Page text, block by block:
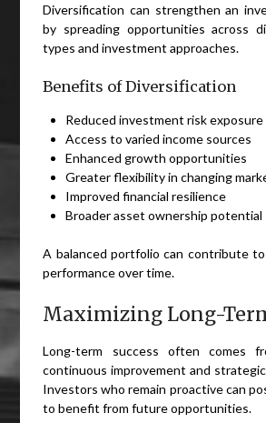
Diversification can strengthen an
by spreading opportunities across
types and investment approaches.
Benefits of Diversification
Reduced investment risk exposure
Access to varied income sources
Enhanced growth opportunities
Greater flexibility in changing
Improved financial resilience
Broader asset ownership potential
A balanced portfolio can contribute
performance over time.
Maximizing Long-
Long-term success often comes
continuous improvement and
Investors who remain proactive can
to benefit from future opportunities.